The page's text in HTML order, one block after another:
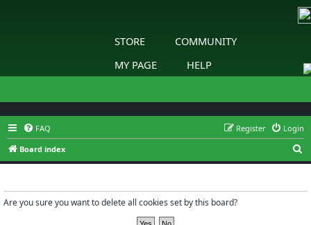
STORE
COMMUNITY
MY PAGE
HELP
FAQ Login
Register
Board index
e
Are you sure you want to delete all cookies set by this board?